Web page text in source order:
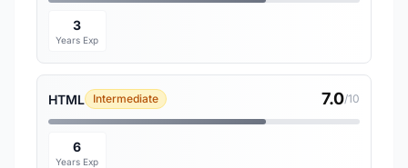
3
Years Exp
HTML Intermediate 7.0/10
6
Years Exp